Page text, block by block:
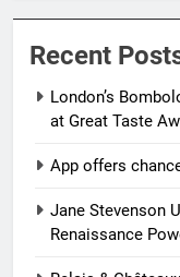
Recent
London’s
at Great Taste
App offers
Jane Stevenson
Renaissance